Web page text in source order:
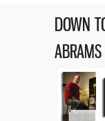
DOWN
ABRAMS